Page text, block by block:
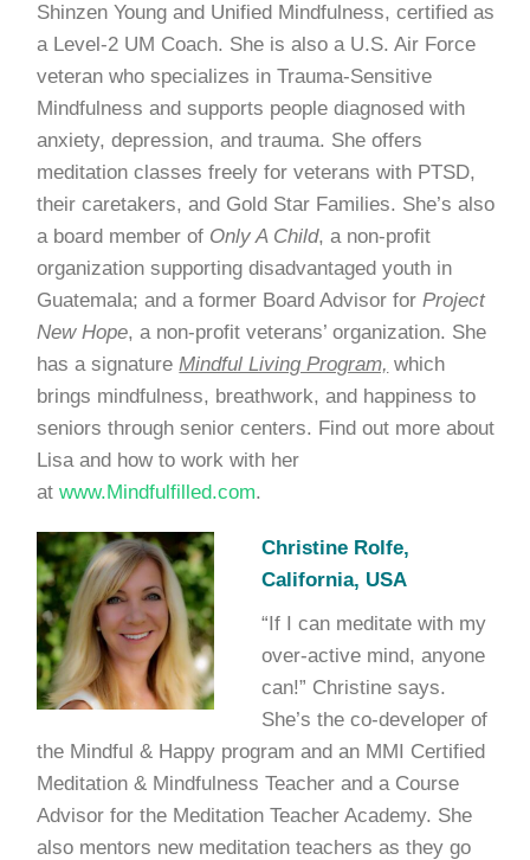
Shinzen Young and Unified Mindfulness, certified as
a Level-2 UM Coach. She is also a U.S. Air Force
veteran who specializes in Trauma-Sensitive
Mindfulness and supports people diagnosed with
anxiety, depression, and trauma. She offers
meditation classes freely for veterans with PTSD,
their caretakers, and Gold Star Families. She’s also
a board member of Only A Child, a non-profit
organization supporting disadvantaged youth in
Guatemala; and a former Board Advisor forProject
New Hope, a non-profit veterans’ organization. She
has a signatureMindful Living Program, which
brings mindfulness, breathwork, and happiness to
seniors through senior centers. Find out more about
Lisa and how to work with her
atwww.Mindfulfilled.com.
Christine Rolfe,
California, USA
“If I can meditate with my
over-active mind, anyone
can!” Christine says.
She’s the co-developer of
the Mindful & Happy program and an MMI Certified
Meditation & Mindfulness Teacher and a Course
Advisor for the Meditation Teacher Academy. She
also mentors new meditation teachers as they go